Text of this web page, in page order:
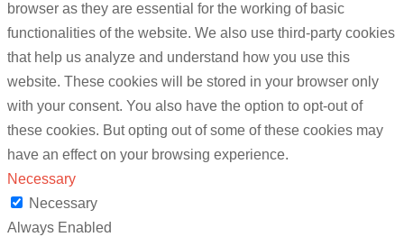
browser as they are essential for the working of basic
functionalities of the website. We also use third-party cookies
that help us analyze and understand how you use this
website. These cookies will be stored in your browser only
with your consent. You also have the option to opt-out of
these cookies. But opting out of some of these cookies may
have an effect on your browsing experience.
Necessary
Necessary
Always Enabled